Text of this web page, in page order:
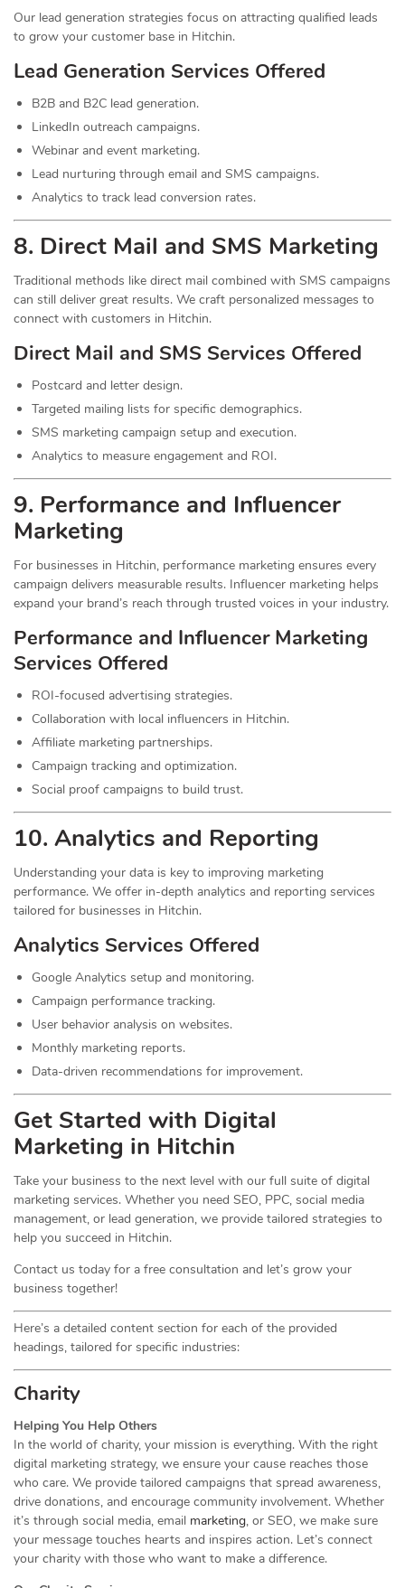
Our lead generation strategies focus on attracting qualified leads
to grow your customer base in Hitchin.
Lead Generation Services Offered
B2B and B2C lead generation.
LinkedIn outreach campaigns.
Webinar and event marketing.
Lead nurturing through email and SMS campaigns.
Analytics to track lead conversion rates.
8. Direct Mail and SMS Marketing
Traditional methods like direct mail combined with SMS campaigns
can still deliver great results. We craft personalized messages to
connect with customers in Hitchin.
Direct Mail and SMS Services Offered
Postcard and letter design.
Targeted mailing lists for specific demographics.
SMS marketing campaign setup and execution.
Analytics to measure engagement and ROI.
9. Performance and Influencer
Marketing
For businesses in Hitchin, performance marketing ensures every
campaign delivers measurable results. Influencer marketing helps
expand your brand’s reach through trusted voices in your industry.
Performance and Influencer Marketing
Services Offered
ROI-focused advertising strategies.
Collaboration with local influencers in Hitchin.
Affiliate marketing partnerships.
Campaign tracking and optimization.
Social proof campaigns to build trust.
10. Analytics and Reporting
Understanding your data is key to improving marketing
performance. We offer in-depth analytics and reporting services
tailored for businesses in Hitchin.
Analytics Services Offered
Google Analytics setup and monitoring.
Campaign performance tracking.
User behavior analysis on websites.
Monthly marketing reports.
Data-driven recommendations for improvement.
Get Started with Digital
Marketing in Hitchin
Take your business to the next level with our full suite of digital
marketing services. Whether you need SEO, PPC, social media
management, or lead generation, we provide tailored strategies to
help you succeed in Hitchin.
Contact us today for a free consultation and let’s grow your
business together!
Here’s a detailed content section for each of the provided
headings, tailored for specific industries:
Charity
Helping You Help Others
In the world of charity, your mission is everything. With the right
digital marketing strategy, we ensure your cause reaches those
who care. We provide tailored campaigns that spread awareness,
drive donations, and encourage community involvement. Whether
it’s through social media, email marketing, or SEO, we make sure
your message touches hearts and inspires action. Let’s connect
your charity with those who want to make a difference.